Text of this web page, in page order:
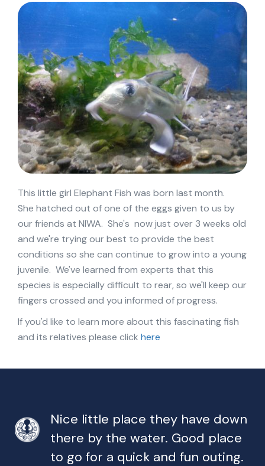
This little girl Elephant Fish was born last month.
She hatched out of one of the eggs given to us by
our friends at NIWA. She's now just over 3 weeks old
and we're trying our best to provide the best
conditions so she can continue to grow into a young
juvenile. We've learned from experts that this
species is especially difficult to rear, so we'll keep our
fingers crossed and you informed of progress.
If you'd like to learn more about this fascinating fish
and its relatives please click here
Nice little place they have down
there by the water. Good place
to go for a quick and fun outing.